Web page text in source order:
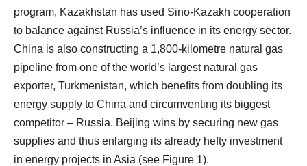
program, Kazakhstan has used Sino-Kazakh cooperation
to balance against Russia’s influence in its energy sector.
China is also constructing a 1,800-kilometre natural gas
pipeline from one of the world’s largest natural gas
exporter, Turkmenistan, which benefits from doubling its
energy supply to China and circumventing its biggest
competitor – Russia. Beijing wins by securing new gas
supplies and thus enlarging its already hefty investment
in energy projects in Asia (see Figure 1).